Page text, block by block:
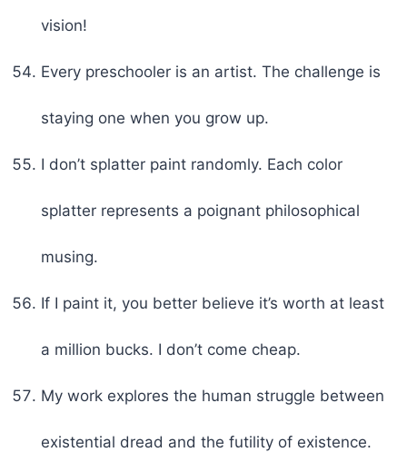
vision!
Every preschooler is an artist. The challenge is
staying one when you grow up.
I don’t splatter paint randomly. Each color
splatter represents a poignant philosophical
musing.
If I paint it, you better believe it’s worth at least
a million bucks. I don’t come cheap.
My work explores the human struggle between
existential dread and the futility of existence.